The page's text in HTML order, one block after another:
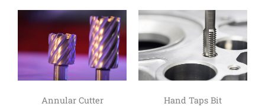
Annular Cutter Hand Taps Bit